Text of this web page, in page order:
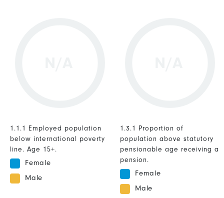
1.1.1 Employed population
below international poverty
line. Age 15+.
Female
Male
1.3.1 Proportion of
population above statutory
pensionable age receiving a
pension.
Female
Male